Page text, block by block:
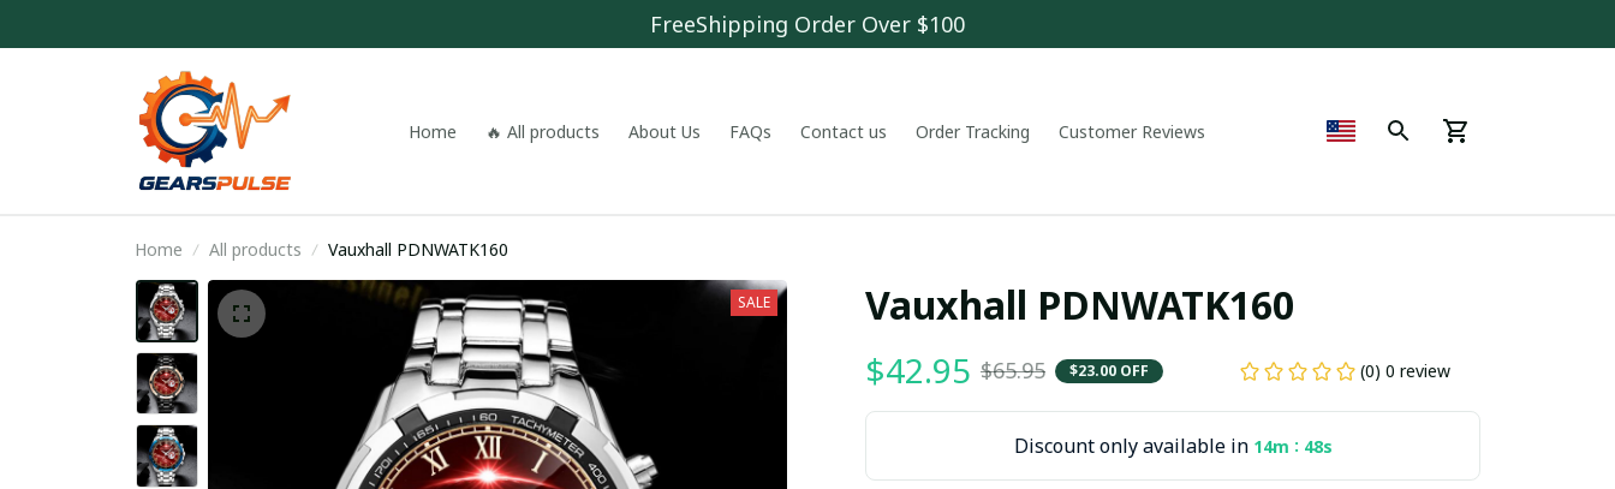
FreeShipping Order Over $100
Home 🔥 All products About Us FAQs Contact us Order Tracking Customer Reviews
Home All products Vauxhall PDNWATK160
SALE Vauxhall PDNWATK160
$42.95 $65.95 $23.00 OFF (0) 0 review
Discount only available in 14m : 47s